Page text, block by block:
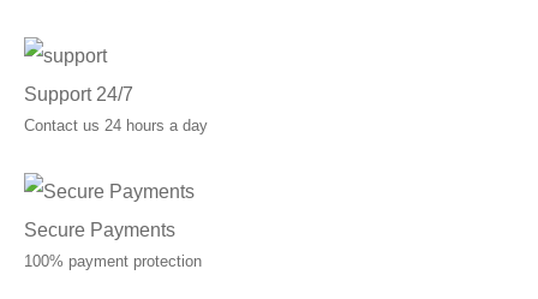
Support 24/7
Contact us 24 hours a day
Secure Payments
100% payment protection